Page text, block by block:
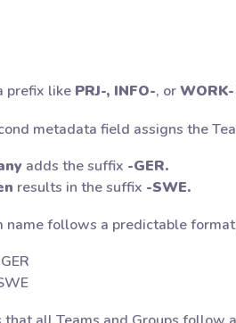
prefix like PRJ-, INFO-, orWORK-
metadata field assigns the
adds the suffix -GER.
results in the suffix -SWE.
name follows a predictable